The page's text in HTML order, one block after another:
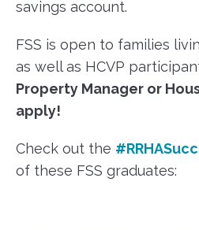
savings account.
FSS is open to families
as well as HCVP
Property Manager or
apply!
Check out the
of these FSS graduates: